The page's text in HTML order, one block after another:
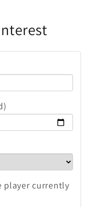
player currently